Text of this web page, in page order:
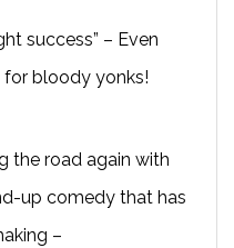
success” – Even
for bloody yonks!
the road again with
up comedy that has
–